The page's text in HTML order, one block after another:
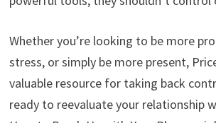
Whether you’re looking to be more
stress, or simply be more present,
valuable resource for taking back
ready to reevaluate your relationship